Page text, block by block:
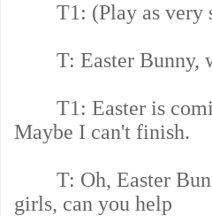
T1: (Play as very
T: Easter Bunny,
T1: Easter is
Maybe I can't finish.
T: Oh, Easter
girls, can you help